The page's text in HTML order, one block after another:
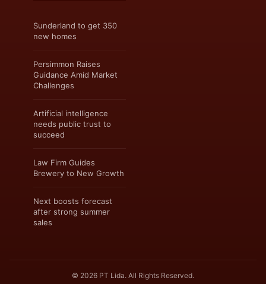
Sunderland to get 350
new homes
Persimmon Raises
Guidance Amid Market
Challenges
Artificial intelligence
needs public trust to
succeed
Law Firm Guides
Brewery to New Growth
Next boosts forecast
after strong summer
sales
© 2026 PT Lida. All Rights Reserved.